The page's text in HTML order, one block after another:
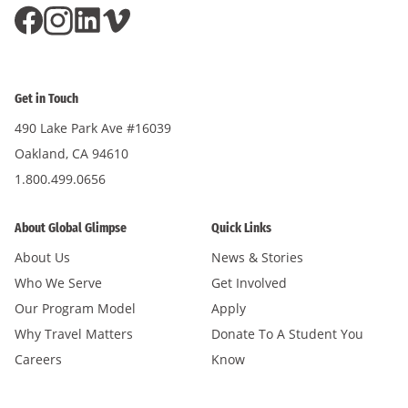
Millennium High School
Oakland School for The Arts
Pittsburg Senior High School
Silver Creek High School
Summit Public Schools: Tahoma
Summit Public Schools: Tamalpais
Tennyson High School
Westmont High School
The Laboratory School of Finance & Technology
West End Secondary
Williamsburg Preparatory HS
Get in Touch
490 Lake Park Ave #16039
Oakland, CA 94610
1.800.499.0656
About Global Glimpse
About Us
Who We Serve
Our Program Model
Why Travel Matters
Careers
Quick Links
News & Stories
Get Involved
Apply
Donate To A Student You
Know